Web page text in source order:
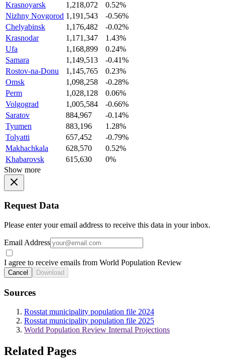
Krasnoyarsk
1,218,072
0.52%
Nizhny Novgorod 1,191,543
-0.56%
Chelyabinsk
1,176,482
-0.02%
Krasnodar
1,171,347
1.43%
Ufa
1,168,899
0.24%
Samara
1,149,513
-0.41%
Rostov-na-Donu
1,145,765
0.23%
Omsk
1,098,258
-0.28%
Perm
1,028,128
0.06%
Volgograd
1,005,584
-0.66%
Saratov
884,967
-0.14%
Tyumen
883,196
1.28%
Tolyatti
657,452
-0.79%
Makhachkala
628,570
0.52%
Khabarovsk
615,630
0%
Show more
Request Data
Please enter your email address to receive this data in your inbox.
Email Address
I agree to receive emails from World Population Review
Cancel Download
Sources
Rosstat municipality population file 2024
Rosstat municipality population file 2025
World Population Review Internal Projections
Related Pages